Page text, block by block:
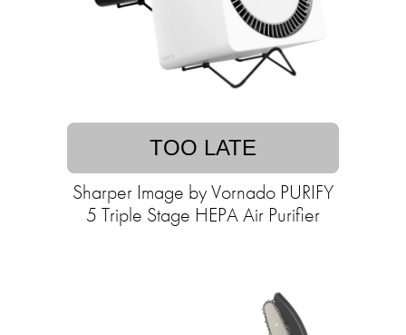
TOO LATE
Sharper Image by Vornado PURIFY
5 Triple Stage HEPA Air Purifier